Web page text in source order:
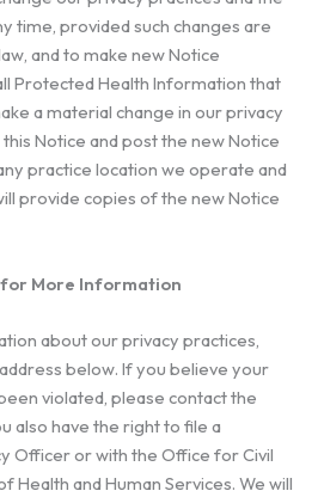
time, provided such changes are
and to make new Notice
Protected Health Information that
a material change in our privacy
Notice and post the new Notice
practice location we operate and
provide copies of the new Notice
for More Information
about our privacy practices,
below. If you believe your
violated, please contact the
also have the right to file a
Officer or with the Office for Civil
Health and Human Services. We will